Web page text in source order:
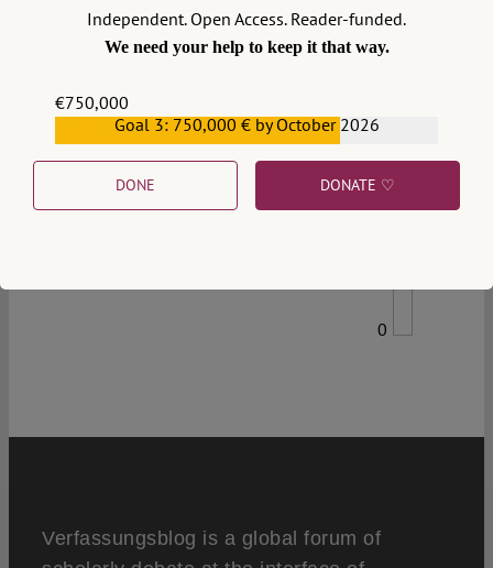
0
Verfassungsblog is a global forum of
Independent. Open Access. Reader-funded.
We need your help to keep it that way.
€750,000
€559,159Goal 3: 750,000 € by October 2026
DONE DONATE ♡